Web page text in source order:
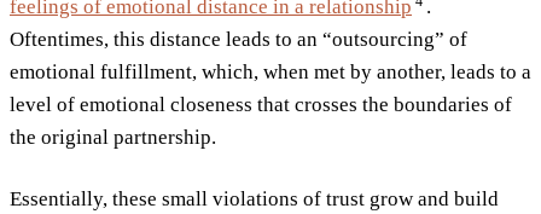
feelings of emotional distance in a relationship
.
Oftentimes, this distance leads to an “outsourcing” of
emotional fulfillment, which, when met by another, leads to a
level of emotional closeness that crosses the boundaries of
the original partnership.
Essentially, these small violations of trust grow and build